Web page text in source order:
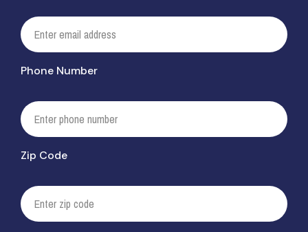
Phone Number
Zip Code